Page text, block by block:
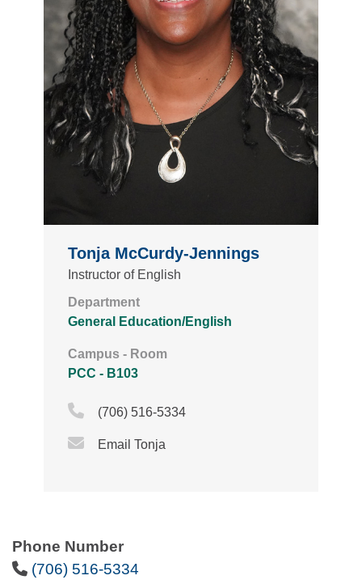
Phone Number
Phone Icon
(706) 516-5334
Tonja McCurdy-Jennings
Instructor of English
Department
General Education/English
Campus - Room
PCC - B103
Phone Icon
(706) 516-5334
Email Icon
Email Tonja